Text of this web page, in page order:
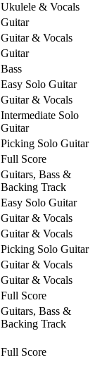
Ukulele & Vocals
Guitar
Guitar & Vocals
Guitar
Bass
Easy Solo Guitar
Guitar & Vocals
Intermediate Solo
Guitar
Picking Solo Guitar
Full Score
Guitars, Bass &
Backing Track
Easy Solo Guitar
Guitar & Vocals
Guitar & Vocals
Picking Solo Guitar
Guitar & Vocals
Guitar & Vocals
Full Score
Guitars, Bass &
Backing Track
Full Score